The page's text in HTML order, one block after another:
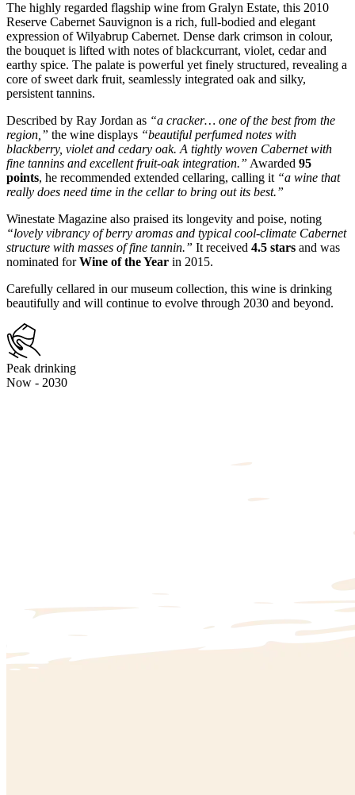
The highly regarded flagship wine from Gralyn Estate, this 2010
Reserve Cabernet Sauvignon is a rich, full-bodied and elegant
expression of Wilyabrup Cabernet. Dense dark crimson in colour,
the bouquet is lifted with notes of blackcurrant, violet, cedar and
earthy spice. The palate is powerful yet finely structured, revealing a
core of sweet dark fruit, seamlessly integrated oak and silky,
persistent tannins.
Described by Ray Jordan as “a cracker… one of the best from the
region,” the wine displays “beautiful perfumed notes with
blackberry, violet and cedary oak. A tightly woven Cabernet with
fine tannins and excellent fruit-oak integration.” Awarded 95
points, he recommended extended cellaring, calling it “a wine that
really does need time in the cellar to bring out its best.”
Winestate Magazine also praised its longevity and poise, noting
“lovely vibrancy of berry aromas and typical cool-climate Cabernet
structure with masses of fine tannin.” It received 4.5 stars and was
nominated forWine of the Year in 2015.
Carefully cellared in our museum collection, this wine is drinking
beautifully and will continue to evolve through 2030 and beyond.
Peak drinking
Now - 2030